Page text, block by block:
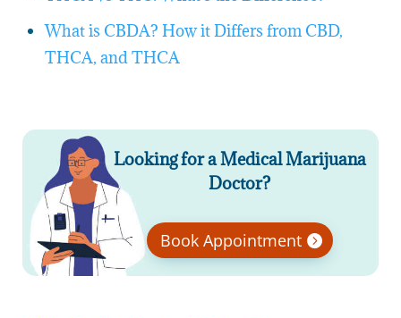
What is CBDA? How it Differs from CBD,
THCA, and THCA
Looking for a Medical Marijuana
Doctor?
Book Appointment